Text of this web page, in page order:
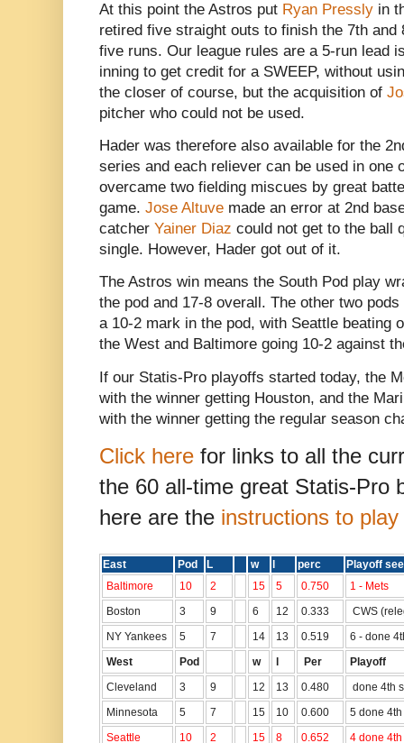
At this point the Astros put Ryan Pressly in
retired five straight outs to finish the 7th and
five runs. Our league rules are a 5-run lead
inning to get credit for a SWEEP, without
the closer of course, but the acquisition of
pitcher who could not be used.
Hader was therefore also available for the
series and each reliever can be used in one
overcame two fielding miscues by great
game. Jose Altuve made an error at 2nd
catcher Yainer Diaz could not get to the ball
single. However, Hader got out of it.
The Astros win means the South Pod play
the pod and 17-8 overall. The other two
a 10-2 mark in the pod, with Seattle beating
the West and Baltimore going 10-2 against
If our Statis-Pro playoffs started today, the
with the winner getting Houston, and the
with the winner getting the regular season
Click here for links to all the
the 60 all-time great Statis-Pro
here are the instructions to play
East Pod L w l perc
Playoff
Baltimore
10 2 15 5 0.750
1 - Mets
Boston
3 9 6 12 0.333
CWS
NY Yankees
5 7 14 13 0.519
6 - done
West
Pod w l Per
Playoff
Cleveland
3 9 12 13 0.480
done 4th
Minnesota
5 7 15 10 0.600
5 done
Seattle
10 2 15 8 0.652 4 done